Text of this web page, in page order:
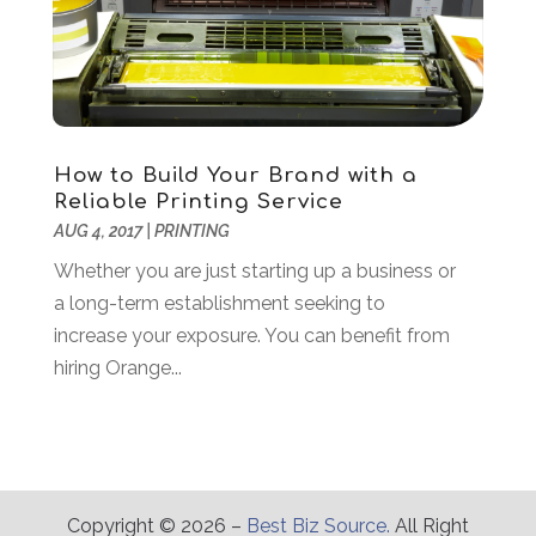
Environmental Consultant(3)
Event Planning(5)
Eye Care(7)
Eyeglasses(2)
Fence Contractor (2)
Fertilizer Supplier(1)
Financial Services(3)
Fire And Security
Fireplace Store
(1)
Food Delivery Service
Furniture Store(3)
Garage(2)
May 2015
(17)
April 2015(14)
March 2015(21)
February 2015(20)
December 2014 (85)
November 2014(54)
October 2014(39)
September 2014 (71)
August 2014(18)
July 2014 (41)
June 2014(10)
How to Build Your Brand with a
Reliable Printing Service
AUG 4, 2017| PRINTING
Whether you are just starting up a business or
a long-term establishment seeking to
increase your exposure. You can benefit from
hiring Orange...
Copyright © 2026 – Best Biz Source. All Right